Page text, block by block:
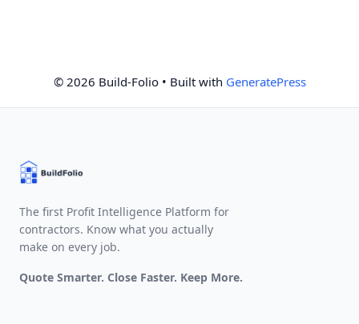
© 2026 Build-Folio• Built with GeneratePress
The first Profit Intelligence Platform for
contractors. Know what you actually
make on every job.
Quote Smarter. Close Faster. Keep More.